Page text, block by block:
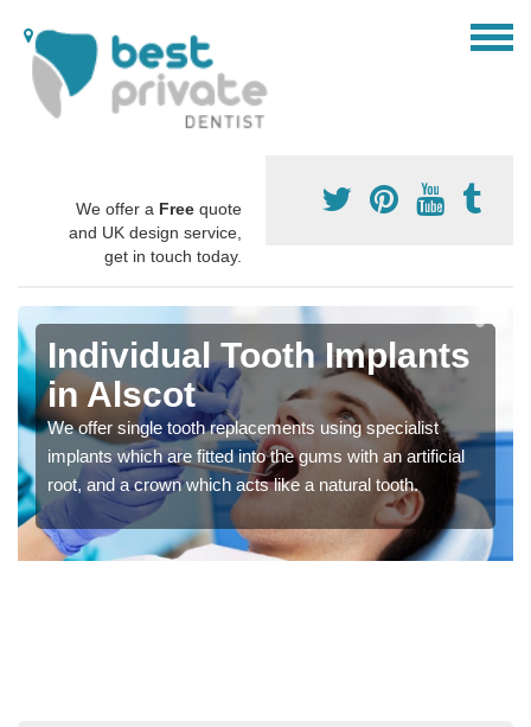
We offer a Free quote
and UK design service,
get in touch today.
Individual Tooth Implants
in Alscot
We offer single tooth replacements using specialist
implants which are fitted into the gums with an artificial
root, and a crown which acts like a natural tooth.